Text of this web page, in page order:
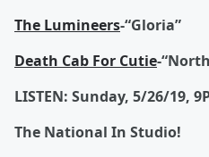
The Lumineers-“Gloria”
Death Cab For Cutie-
LISTEN: Sunday, 5/26/19,
The National In Studio!